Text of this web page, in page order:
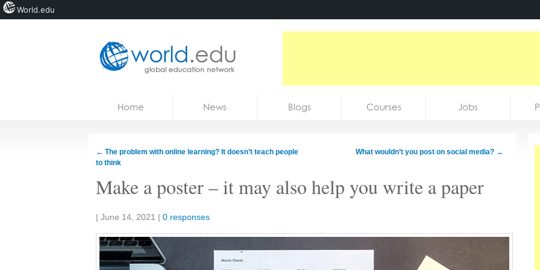
Courses
Jobs
Home News Blogs Courses Jobs
← The problem with online learning? It doesn’t teach people
to think
What wouldn’t you post on social media? →
Make a poster – it may also help you write a paper
Share:
| June 14, 2021 | 0 responses
World.edu